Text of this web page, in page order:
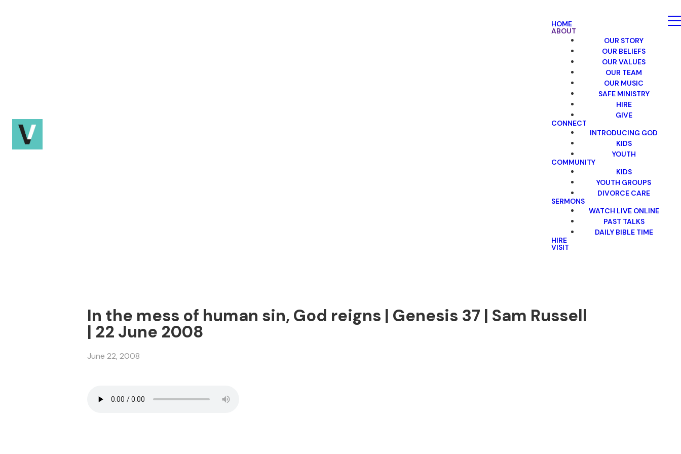
HOME
ABOUT
OUR STORY
OUR BELIEFS
OUR VALUES
OUR TEAM
OUR MUSIC
SAFE MINISTRY
HIRE
GIVE
CONNECT
INTRODUCING GOD
KIDS
YOUTH
COMMUNITY
KIDS
YOUTH GROUPS
DIVORCE CARE
SERMONS
WATCH LIVE ONLINE
PAST TALKS
DAILY BIBLE TIME
HIRE
VISIT
In the mess of human sin, God reigns | Genesis 37 | Sam Russell
| 22 June 2008
June 22, 2008